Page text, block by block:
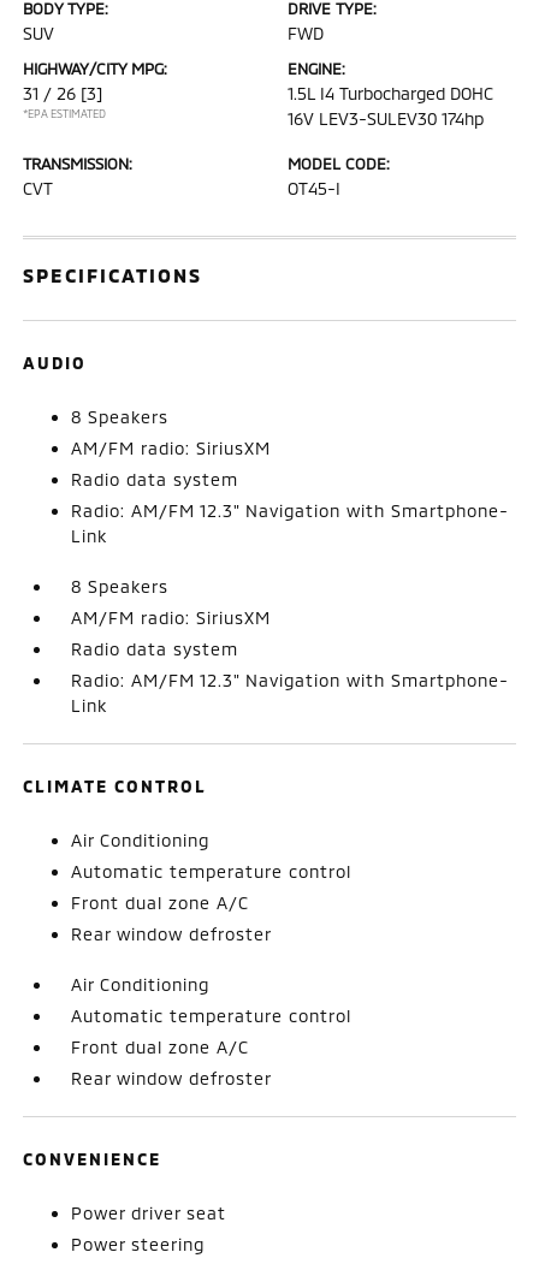
BODY TYPE:
SUV
DRIVE TYPE:
FWD
HIGHWAY/CITY MPG:
31 / 26 [3]
*EPA ESTIMATED
ENGINE:
1.5L I4 Turbocharged DOHC
16V LEV3-SULEV30 174hp
TRANSMISSION:
CVT
MODEL CODE:
OT45-I
SPECIFICATIONS
AUDIO
8 Speakers
AM/FM radio: SiriusXM
Radio data system
Radio: AM/FM 12.3" Navigation with Smartphone-
Link
8 Speakers
AM/FM radio: SiriusXM
Radio data system
Radio: AM/FM 12.3" Navigation with Smartphone-
Link
CLIMATE CONTROL
Air Conditioning
Automatic temperature control
Front dual zone A/C
Rear window defroster
Air Conditioning
Automatic temperature control
Front dual zone A/C
Rear window defroster
CONVENIENCE
Power driver seat
Power steering